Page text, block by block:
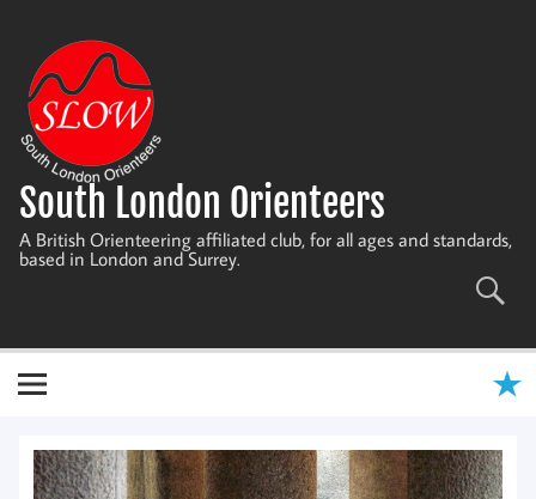
content
South London Orienteers
A British Orienteering affiliated club, for all ages and standards,
based in London and Surrey.